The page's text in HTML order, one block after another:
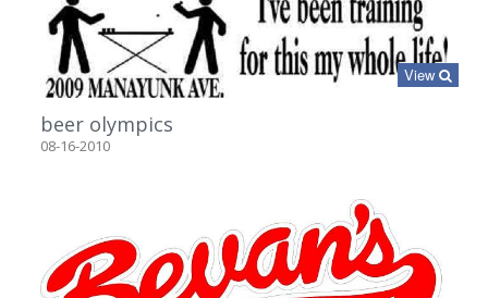
View
beer olympics
08-16-2010